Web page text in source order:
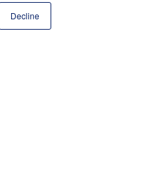
Decline
class. From July
leaders